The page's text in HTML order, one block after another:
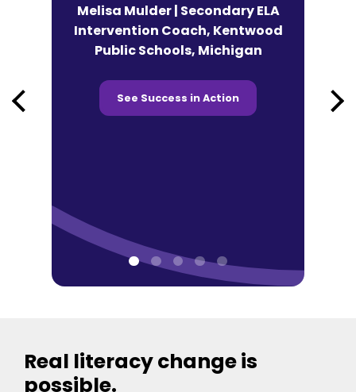
Melisa Mulder | Secondary ELA
Intervention Coach, Kentwood
Public Schools, Michigan
See Success in Action
Real literacy change is
possible.